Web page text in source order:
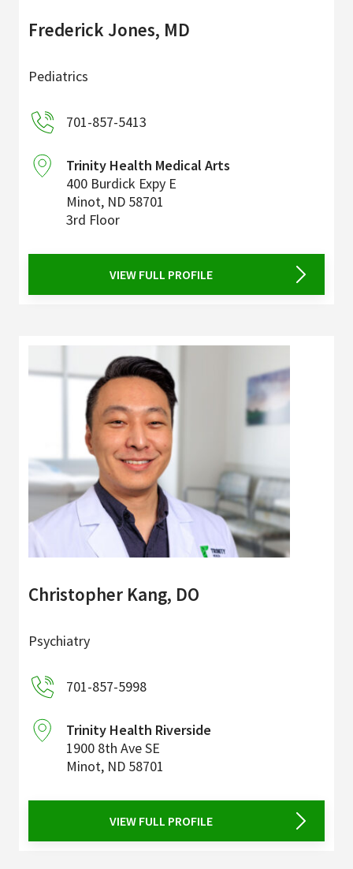
Frederick Jones, MD
Pediatrics
701-857-5413
Trinity Health Medical Arts
400 Burdick Expy E
Minot, ND 58701
3rd Floor
VIEW FULL PROFILE
Christopher Kang, DO
Psychiatry
701-857-5998
Trinity Health Riverside
1900 8th Ave SE
Minot, ND 58701
VIEW FULL PROFILE